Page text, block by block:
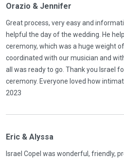
Orazio & Jennifer
Great process, very easy and
helpful the day of the wedding. He
ceremony, which was a huge weight
coordinated with our musician and
all was ready to go. Thank you Israel
ceremony. Everyone loved how
2023
Eric & Alyssa
Israel Copel was wonderful, friendly,